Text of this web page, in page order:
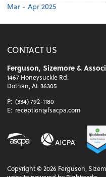
Mar - Apr 2025
CONTACT US
Ferguson, Sizemore &
1467 Honeysuckle Rd.
Dothan, AL 36305
P: (334) 792-1180
E: reception@fsacpa.com
Copyright ©2026 Ferguson,